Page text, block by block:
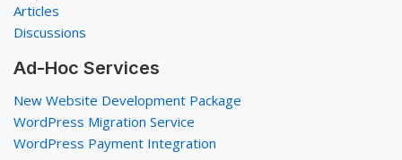
Articles
Discussions
Ad-Hoc Services
New Website Development Package
WordPress Migration Service
WordPress Payment Integration